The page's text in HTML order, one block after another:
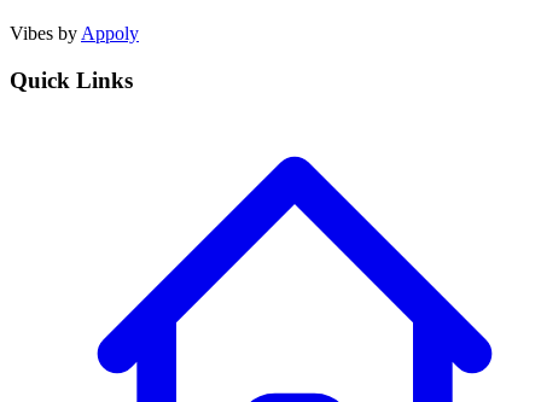
Vibes by Appoly
Quick Links